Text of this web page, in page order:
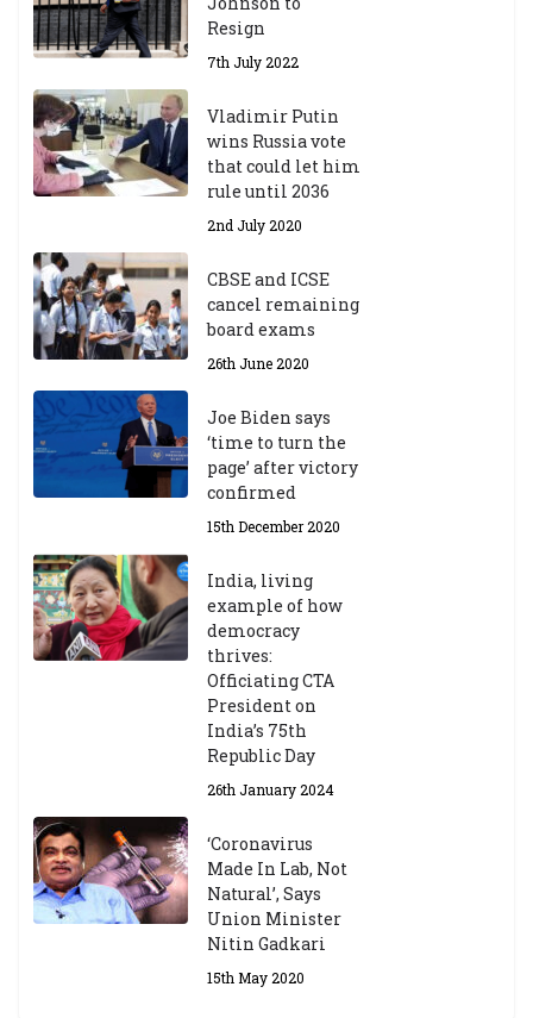
Resign
7th July 2022
Vladimir Putin
wins Russia vote
that could let him
rule until 2036
2nd July 2020
CBSE and ICSE
cancel remaining
board exams
26th June 2020
Joe Biden says
‘time to turn the
page’ after victory
confirmed
15th December 2020
India, living
example of how
democracy
thrives:
Officiating CTA
President on
India’s 75th
Republic Day
26th January 2024
‘Coronavirus
Made In Lab, Not
Natural’, Says
Union Minister
Nitin Gadkari
15th May 2020